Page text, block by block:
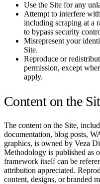
Use the Site for any
Attempt to interfere
including scraping at a
to bypass security
Misrepresent your
Site.
Reproduce or
permission, except
apply.
Content on the
The content on the Site,
documentation, blog posts,
graphics, is owned by Veza
Methodology is published as
framework itself can be
attribution appreciated.
content, designs, or branded